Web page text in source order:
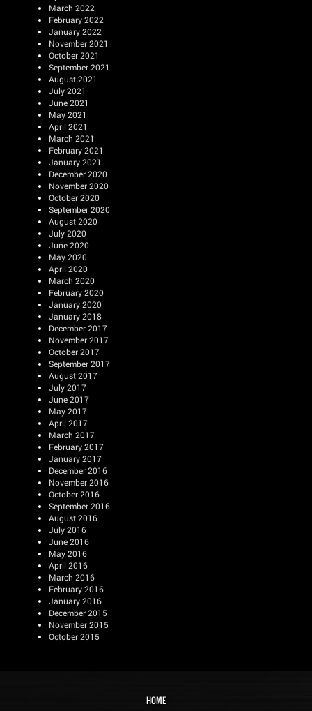
March 2022
February 2022
January 2022
November 2021
October 2021
September 2021
August 2021
July 2021
June 2021
May 2021
April 2021
March 2021
February 2021
January 2021
December 2020
November 2020
October 2020
September 2020
August 2020
July 2020
June 2020
May 2020
April 2020
March 2020
February 2020
January 2020
January 2018
December 2017
November 2017
October 2017
September 2017
August 2017
July 2017
June 2017
May 2017
April 2017
March 2017
February 2017
January 2017
December 2016
November 2016
October 2016
September 2016
August 2016
July 2016
June 2016
May 2016
April 2016
March 2016
February 2016
January 2016
December 2015
November 2015
October 2015
HOME